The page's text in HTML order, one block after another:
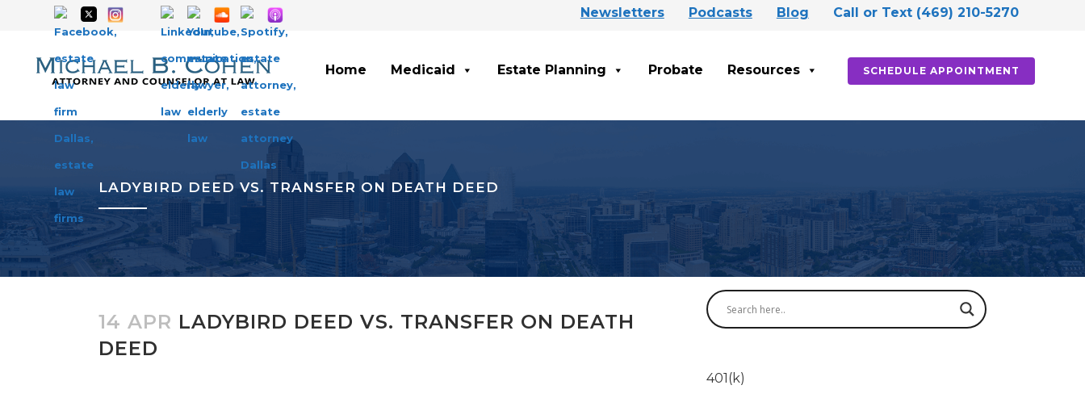
Newsletters Podcasts Blog Call or Text (469) 210-5270
SCHEDULE APPOINTMENT
Home Medicaid Estate Planning Probate Resources
LADYBIRD DEED VS. TRANSFER ON DEATH DEED
14 APR LADYBIRD DEED VS. TRANSFER ON DEATH
DEED
401(k)